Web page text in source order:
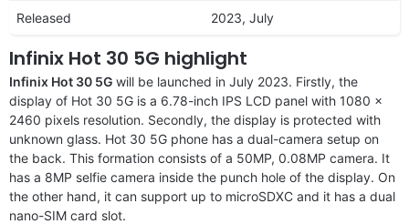
Released 2023, July
Infinix Hot 30 5G highlight
Infinix Hot 30 5G will be launched in July 2023. Firstly, the
display of Hot 30 5G is a 6.78-inch IPS LCD panel with 1080 x
2460 pixels resolution. Secondly, the display is protected with
unknown glass. Hot 30 5G phone has a dual-camera setup on
the back. This formation consists of a 50MP, 0.08MP camera. It
has a 8MP selfie camera inside the punch hole of the display. On
the other hand, it can support up to microSDXC and it has a dual
nano-SIM card slot.